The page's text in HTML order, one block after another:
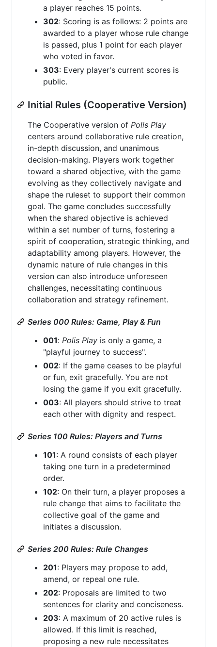
a player reaches 15 points.
302: Scoring is as follows: 2 points are
awarded to a player whose rule change
is passed, plus 1 point for each player
who voted in favor.
303: Every player's current scores is
public.
Initial Rules (Cooperative Version)
The Cooperative version of Polis Play
centers around collaborative rule creation,
in-depth discussion, and unanimous
decision-making. Players work together
toward a shared objective, with the game
evolving as they collectively navigate and
shape the ruleset to support their common
goal. The game concludes successfully
when the shared objective is achieved
within a set number of turns, fostering a
spirit of cooperation, strategic thinking, and
adaptability among players. However, the
dynamic nature of rule changes in this
version can also introduce unforeseen
challenges, necessitating continuous
collaboration and strategy refinement.
Series 000 Rules: Game, Play & Fun
001: Polis Play is only a game, a
"playful journey to success".
002: If the game ceases to be playful
or fun, exit gracefully. You are not
losing the game if you exit gracefully.
003: All players should strive to treat
each other with dignity and respect.
Series 100 Rules: Players and Turns
101: A round consists of each player
taking one turn in a predetermined
order.
102: On their turn, a player proposes a
rule change that aims to facilitate the
collective goal of the game and
initiates a discussion.
Series 200 Rules: Rule Changes
201: Players may propose to add,
amend, or repeal one rule.
202: Proposals are limited to two
sentences for clarity and conciseness.
203: A maximum of 20 active rules is
allowed. If this limit is reached,
proposing a new rule necessitates